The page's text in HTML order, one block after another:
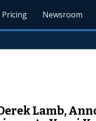
Pricing Newsroom
Lamb,